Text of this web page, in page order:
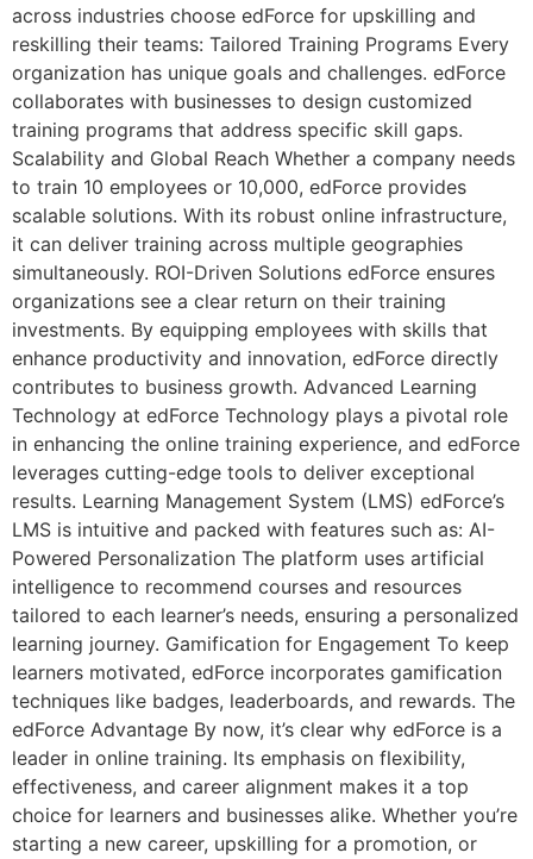
across industries choose edForce for upskilling and
reskilling their teams: Tailored Training Programs Every
organization has unique goals and challenges. edForce
collaborates with businesses to design customized
training programs that address specific skill gaps.
Scalability and Global Reach Whether a company needs
to train 10 employees or 10,000, edForce provides
scalable solutions. With its robust online infrastructure,
it can deliver training across multiple geographies
simultaneously. ROI-Driven Solutions edForce ensures
organizations see a clear return on their training
investments. By equipping employees with skills that
enhance productivity and innovation, edForce directly
contributes to business growth. Advanced Learning
Technology at edForce Technology plays a pivotal role
in enhancing the online training experience, and edForce
leverages cutting-edge tools to deliver exceptional
results. Learning Management System (LMS) edForce’s
LMS is intuitive and packed with features such as: AI-
Powered Personalization The platform uses artificial
intelligence to recommend courses and resources
tailored to each learner’s needs, ensuring a personalized
learning journey. Gamification for Engagement To keep
learners motivated, edForce incorporates gamification
techniques like badges, leaderboards, and rewards. The
edForce Advantage By now, it’s clear why edForce is a
leader in online training. Its emphasis on flexibility,
effectiveness, and career alignment makes it a top
choice for learners and businesses alike. Whether you’re
starting a new career, upskilling for a promotion, or